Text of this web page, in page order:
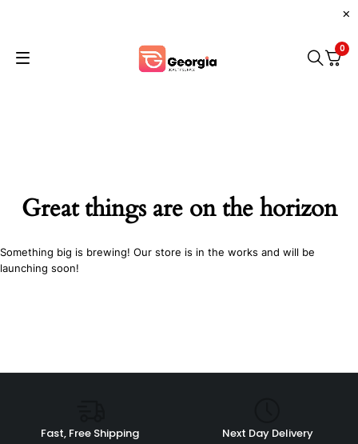
0
Great things are on the horizon
Something big is brewing! Our store is in the works and will be
launching soon!
Fast, Free Shipping Next Day Delivery